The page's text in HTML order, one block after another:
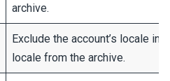
archive.
Exclude the account’s locale
locale from the archive.